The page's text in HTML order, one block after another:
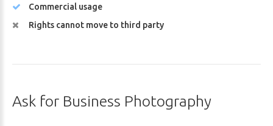
Commercial usage
Rights cannot move to third party
Ask for Business Photography